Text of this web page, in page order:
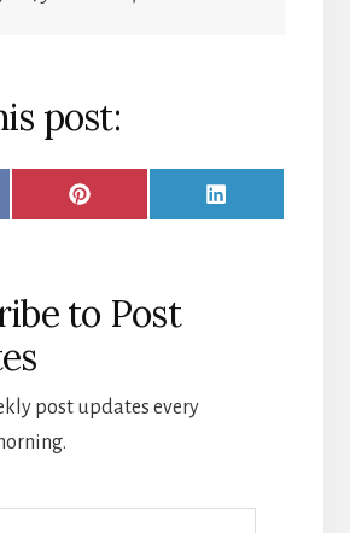
post:
SHARE
P
T
R
E
T
SHARE
L
to Post
post updates every